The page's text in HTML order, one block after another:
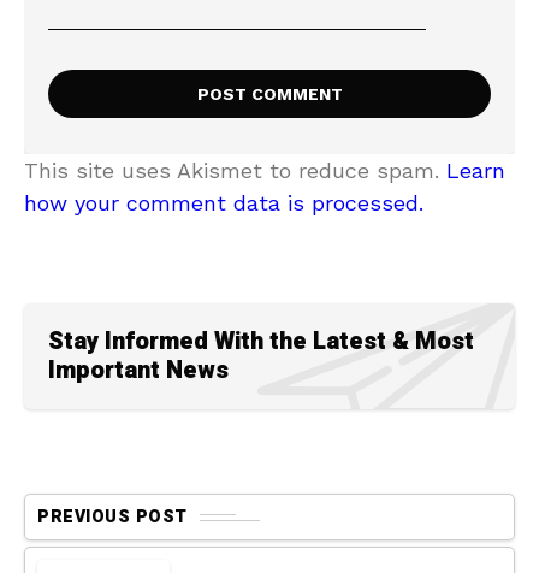
This site uses Akismet to reduce spam. Learn
how your comment data is processed.
Stay Informed With the Latest & Most
Important News
PREVIOUS POST